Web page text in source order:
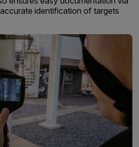
identification of targets